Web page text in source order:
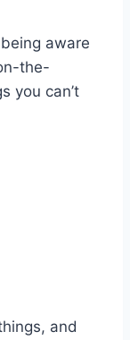
aware
the-
you can’t
and